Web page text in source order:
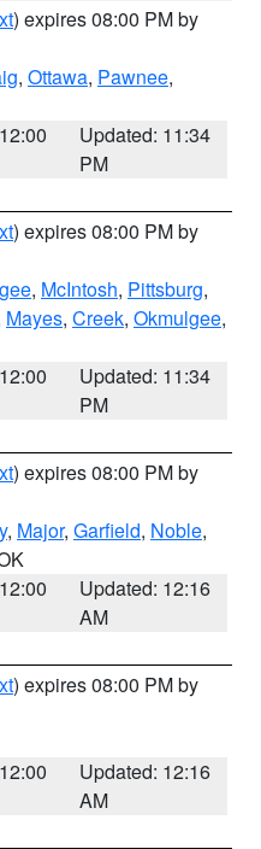
) expires 08:00 PM by
, Ottawa, Pawnee,
Updated: 11:34
PM
) expires 08:00 PM by
, McIntosh, Pittsburg,
Mayes, Creek, Okmulgee,
Updated: 11:34
PM
) expires 08:00 PM by
, Major, Garfield, Noble,
Updated: 12:16
AM
) expires 08:00 PM by
Updated: 12:16
AM